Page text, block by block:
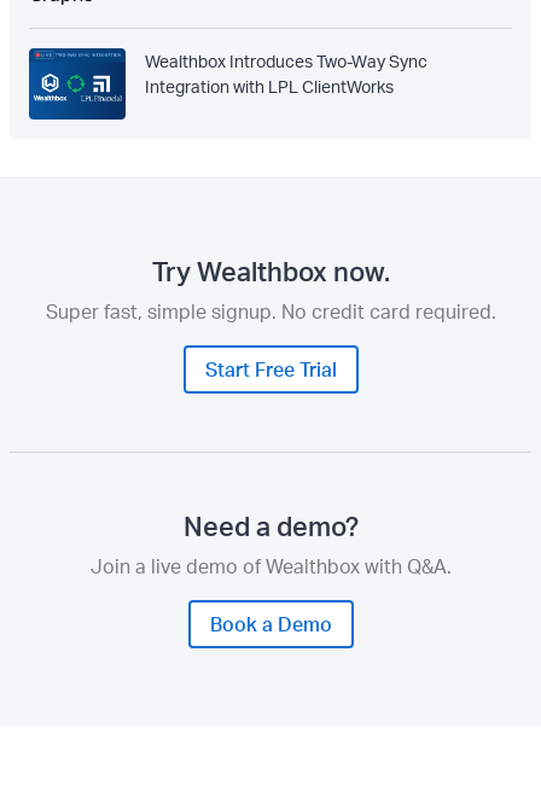
Wealthbox Introduces Two-Way Sync
Integration with LPL ClientWorks
Try Wealthbox now.
Super fast, simple signup. No credit card required.
Start Free Trial
Need a demo?
Join a live demo of Wealthbox with Q&A.
Book a Demo